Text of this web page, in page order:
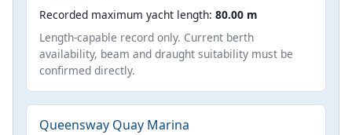
Recorded maximum yacht length: 80.00 m
Length-capable record only. Current berth
availability, beam and draught suitability must be
confirmed directly.
Queensway Quay Marina